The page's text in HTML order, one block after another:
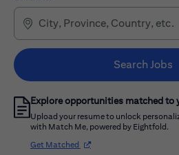
Search Jobs
Explore opportunities matched to
Upload your resume to unlock
with Match Me, powered by Eightfold.
Get Matched (opens in new window)